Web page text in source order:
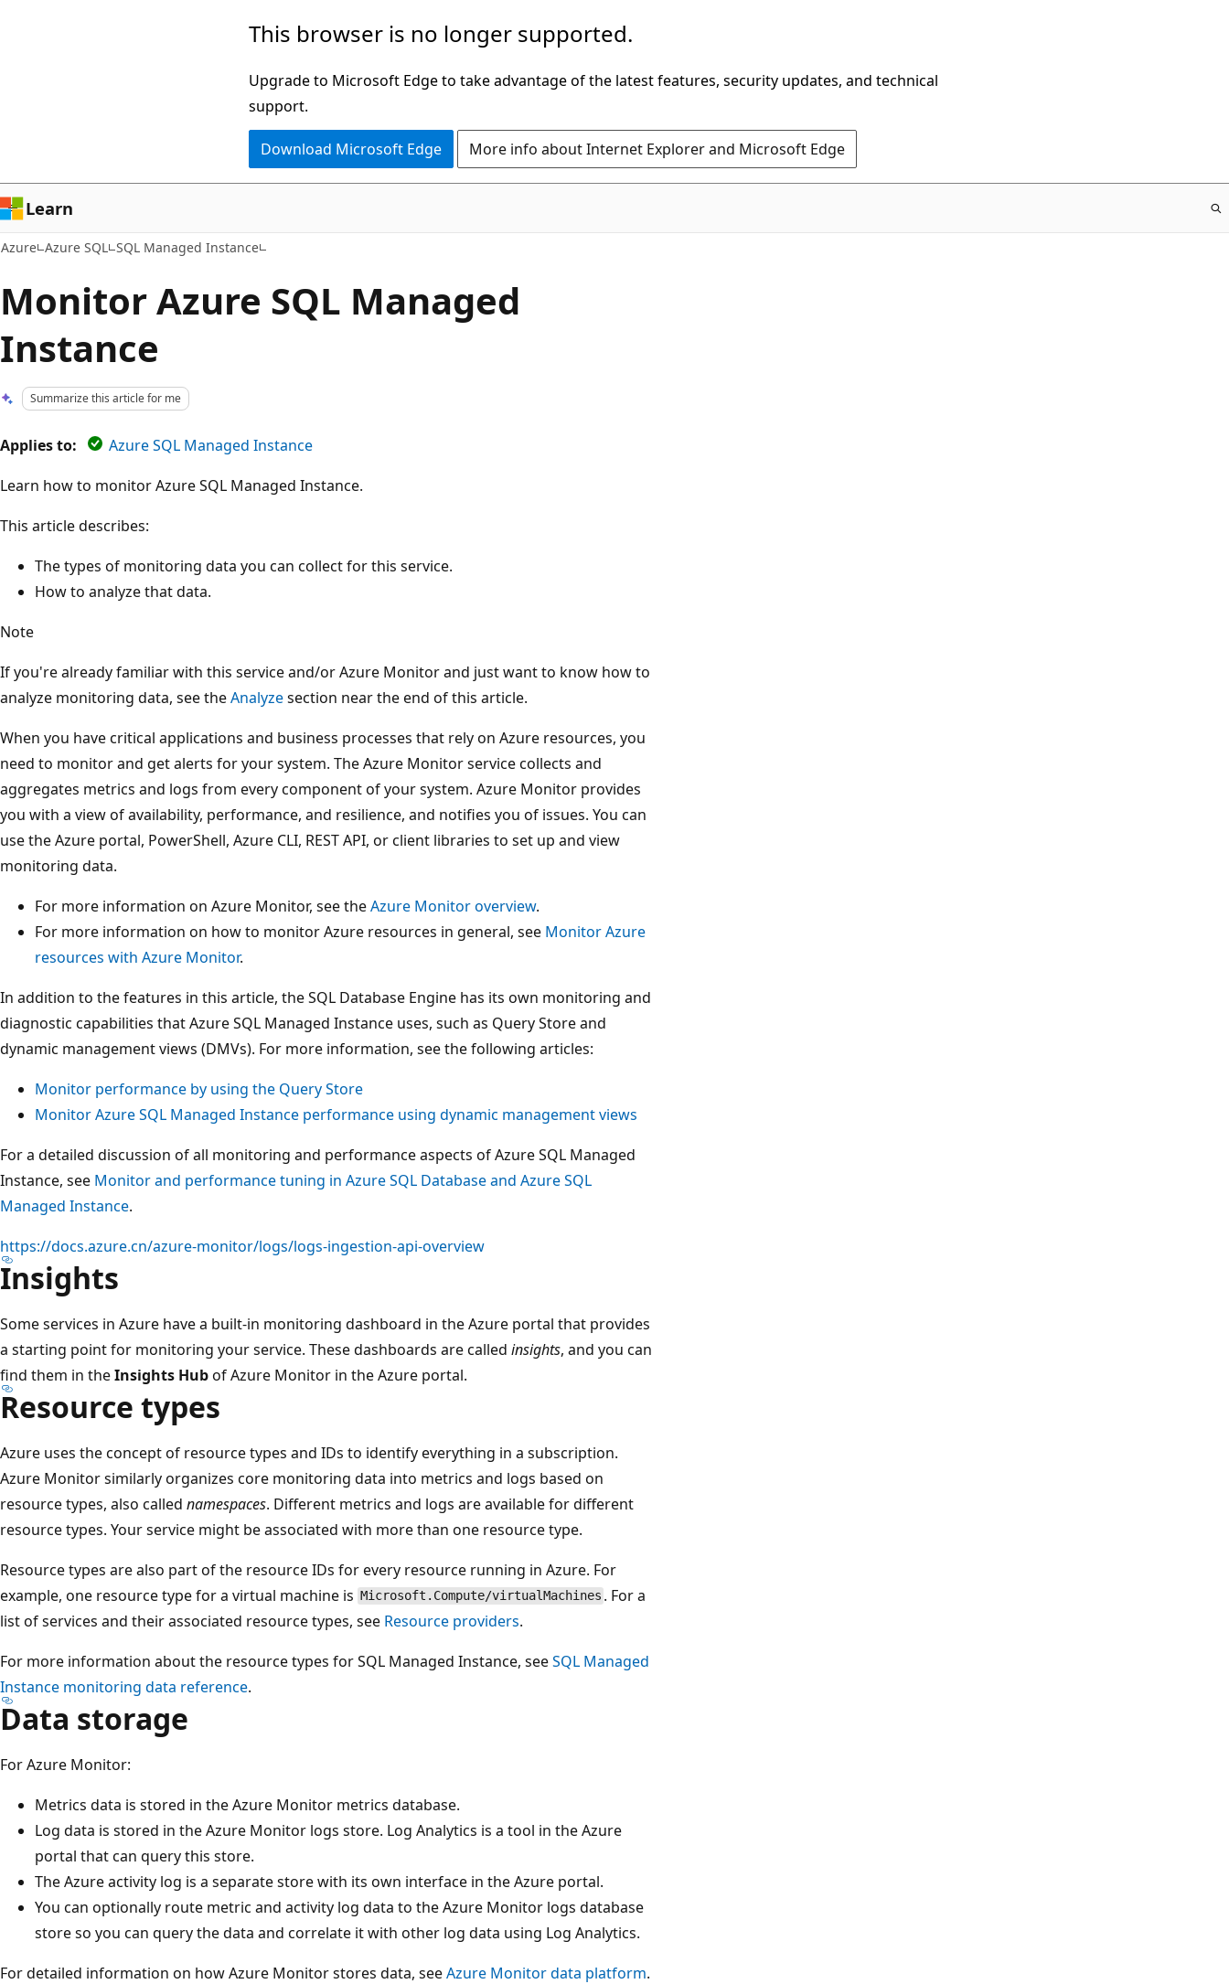
This browser is no longer supported.
Upgrade to Microsoft Edge to take advantage of the latest features, security updates, and technical
support.
Download Microsoft Edge More info about Internet Explorer and Microsoft Edge
Learn
Azure Azure SQL SQL Managed Instance
Monitor Azure SQL Managed
Instance
Summarize this article for me
Applies to:
Azure SQL Managed Instance
Learn how to monitor Azure SQL Managed Instance.
This article describes:
The types of monitoring data you can collect for this service.
How to analyze that data.
Note
If you're already familiar with this service and/or Azure Monitor and just want to know how to
analyze monitoring data, see theAnalyzesection near the end of this article.
When you have critical applications and business processes that rely on Azure resources, you
need to monitor and get alerts for your system. The Azure Monitor service collects and
aggregates metrics and logs from every component of your system. Azure Monitor provides
you with a view of availability, performance, and resilience, and notifies you of issues. You can
use the Azure portal, PowerShell, Azure CLI, REST API, or client libraries to set up and view
monitoring data.
For more information on Azure Monitor, see theAzure Monitor overview.
For more information on how to monitor Azure resources in general, see Monitor Azure
resources with Azure Monitor.
In addition to the features in this article, the SQL Database Engine has its own monitoring and
diagnostic capabilities that Azure SQL Managed Instance uses, such as Query Store and
dynamic management views (DMVs). For more information, see the following articles:
Monitor performance by using the Query Store
Monitor Azure SQL Managed Instance performance using dynamic management views
For a detailed discussion of all monitoring and performance aspects of Azure SQL Managed
Instance, see Monitor and performance tuning in Azure SQL Database and Azure SQL
Managed Instance.
https://docs.azure.cn/azure-monitor/logs/logs-ingestion-api-overview
Insights
Some services in Azure have a built-in monitoring dashboard in the Azure portal that provides
a starting point for monitoring your service. These dashboards are called insights, and you can
find them in theInsights Hubof Azure Monitor in the Azure portal.
Resource types
Azure uses the concept of resource types and IDs to identify everything in a subscription.
Azure Monitor similarly organizes core monitoring data into metrics and logs based on
resource types, also called namespaces. Different metrics and logs are available for different
resource types. Your service might be associated with more than one resource type.
Resource types are also part of the resource IDs for every resource running in Azure. For
example, one resource type for a virtual machine is Microsoft.Compute/virtualMachines . For a
list of services and their associated resource types, see Resource providers.
For more information about the resource types for SQL Managed Instance, seeSQL Managed
Instance monitoring data reference.
Data storage
For Azure Monitor:
Metrics data is stored in the Azure Monitor metrics database.
Log data is stored in the Azure Monitor logs store. Log Analytics is a tool in the Azure
portal that can query this store.
The Azure activity log is a separate store with its own interface in the Azure portal.
You can optionally route metric and activity log data to the Azure Monitor logs database
store so you can query the data and correlate it with other log data using Log Analytics.
For detailed information on how Azure Monitor stores data, seeAzure Monitor data platform.